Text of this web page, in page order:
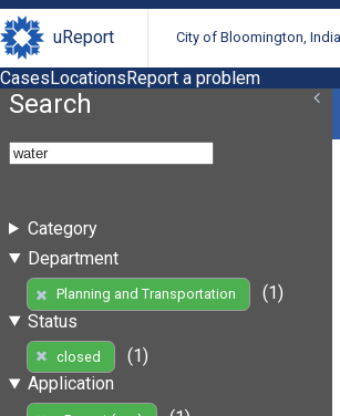
uReport City of Bloomington,
CasesLocationsReport a problem
Search
Category
Department
Planning and Transportation
(1)
Status
closed
(1)
Application